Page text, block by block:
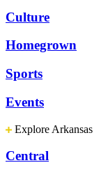
Culture
Homegrown
Sports
Events
Explore Arkansas
Central